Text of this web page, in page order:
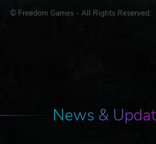
© Freedom Games - All Rights Reserved.
News &